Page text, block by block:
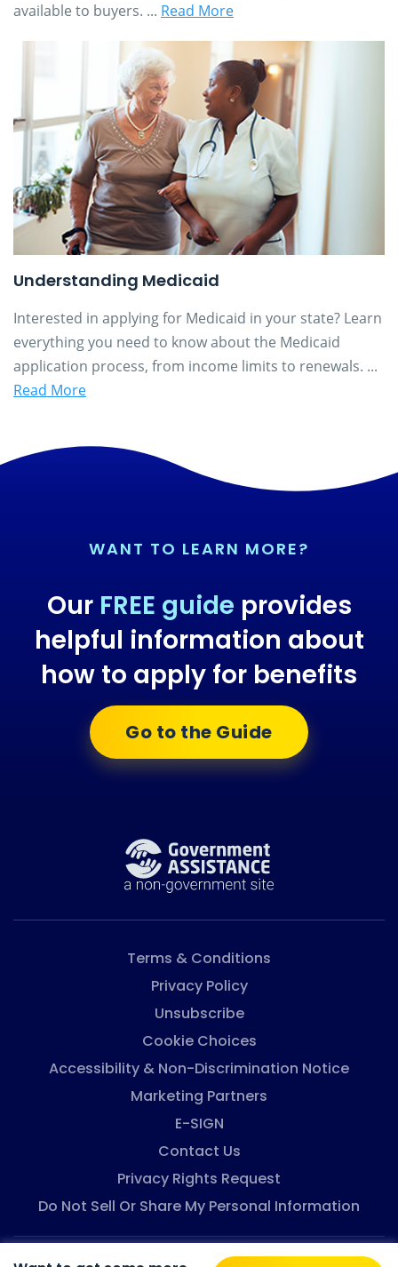
available to buyers. ... Read More
Understanding Medicaid
Interested in applying for Medicaid in your state? Learn
everything you need to know about the Medicaid
application process, from income limits to renewals. ...
Read More
WANT TO LEARN MORE?
Our FREE guide provides
helpful information about
how to apply for benefits
Go to the Guide
Terms & Conditions
Privacy Policy
Unsubscribe
Cookie Choices
Accessibility & Non-Discrimination Notice
Marketing Partners
E-SIGN
Contact Us
Privacy Rights Request
Do Not Sell Or Share My Personal Information